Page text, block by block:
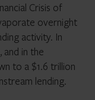
Crisis of
overnight
activity. In
in the
to a $1.6 trillion
lending.